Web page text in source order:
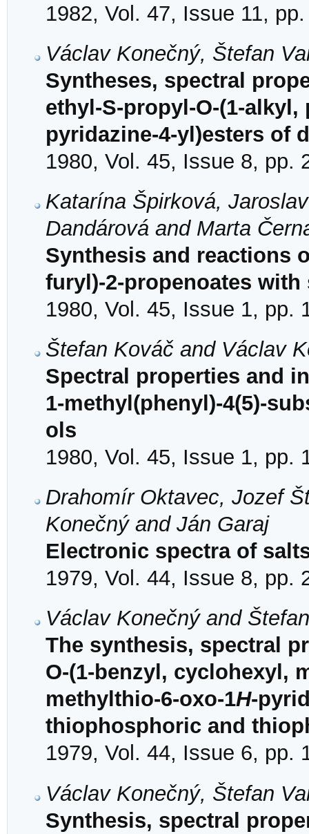
1982, Vol. 47, Issue 11,
Václav Konečný, Štefan
Syntheses, spectral
ethyl-S-propyl-O-(1-
pyridazine-4-yl)esters of
1980, Vol. 45, Issue 8, pp.
Katarína Špirková,
Dandárová and Marta
Synthesis and reactions
furyl)-2-propenoates
1980, Vol. 45, Issue 1, pp.
Štefan Kováč and Václav
Spectral properties and
1-methyl(phenyl)-4(5)-
ols
1980, Vol. 45, Issue 1, pp.
Drahomír Oktavec, Jozef
Konečný and Ján Garaj
Electronic spectra of
1979, Vol. 44, Issue 8, pp.
Václav Konečný and
The synthesis, spectral
O-(1-benzyl, cyclohexyl,
methylthio-6-oxo-1H-
thiophosphoric and
1979, Vol. 44, Issue 6, pp.
Václav Konečný, Štefan
Synthesis, spectral